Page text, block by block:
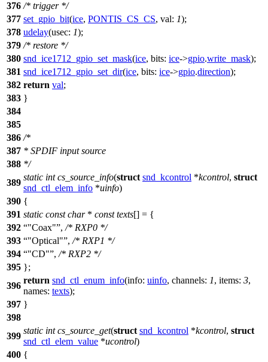
376 /* trigger */
377 set_gpio_bit(ice, PONTIS_CS_CS, val: 1);
378 udelay(usec: 1);
379 /* restore */
380 snd_ice1712_gpio_set_mask(ice, bits: ice->gpio.write_mask);
381 snd_ice1712_gpio_set_dir(ice, bits: ice->gpio.direction);
382 return val;
383 }
384
385
386 /*
387 * SPDIF input source
388 */
389
static int cs_source_info(struct snd_kcontrol *kcontrol, struct
snd_ctl_elem_info *uinfo)
390 {
391 static const char* const texts[] = {
392
"Coax" , /* RXP0 */
393
"Optical" , /* RXP1 */
394
"CD" , /* RXP2 */
395 };
396
return snd_ctl_enum_info(info: uinfo, channels: 1, items: 3,
names: texts);
397 }
398
399
static int cs_source_get(struct snd_kcontrol *kcontrol, struct
snd_ctl_elem_value *ucontrol)
400 {